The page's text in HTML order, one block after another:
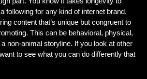
following for any kind of internet brand.
content that’s unique but congruent to
This can be behavioral, physical,
non-animal storyline. If you look at other
to see what you can do differently that